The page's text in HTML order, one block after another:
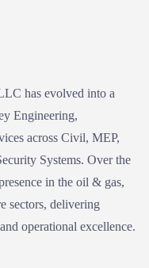
has evolved into a
Engineering,
across Civil, MEP,
Systems. Over the
in the oil & gas,
sectors, delivering
operational excellence.